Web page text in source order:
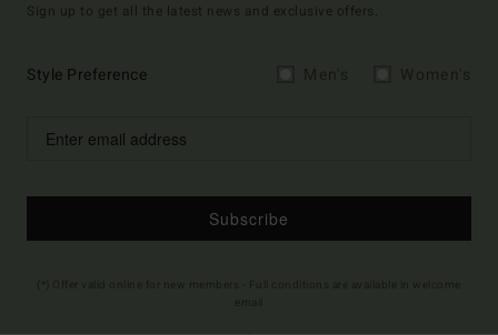
Sign up to get all the latest news and exclusive offers.
Style Preference
Subscribe